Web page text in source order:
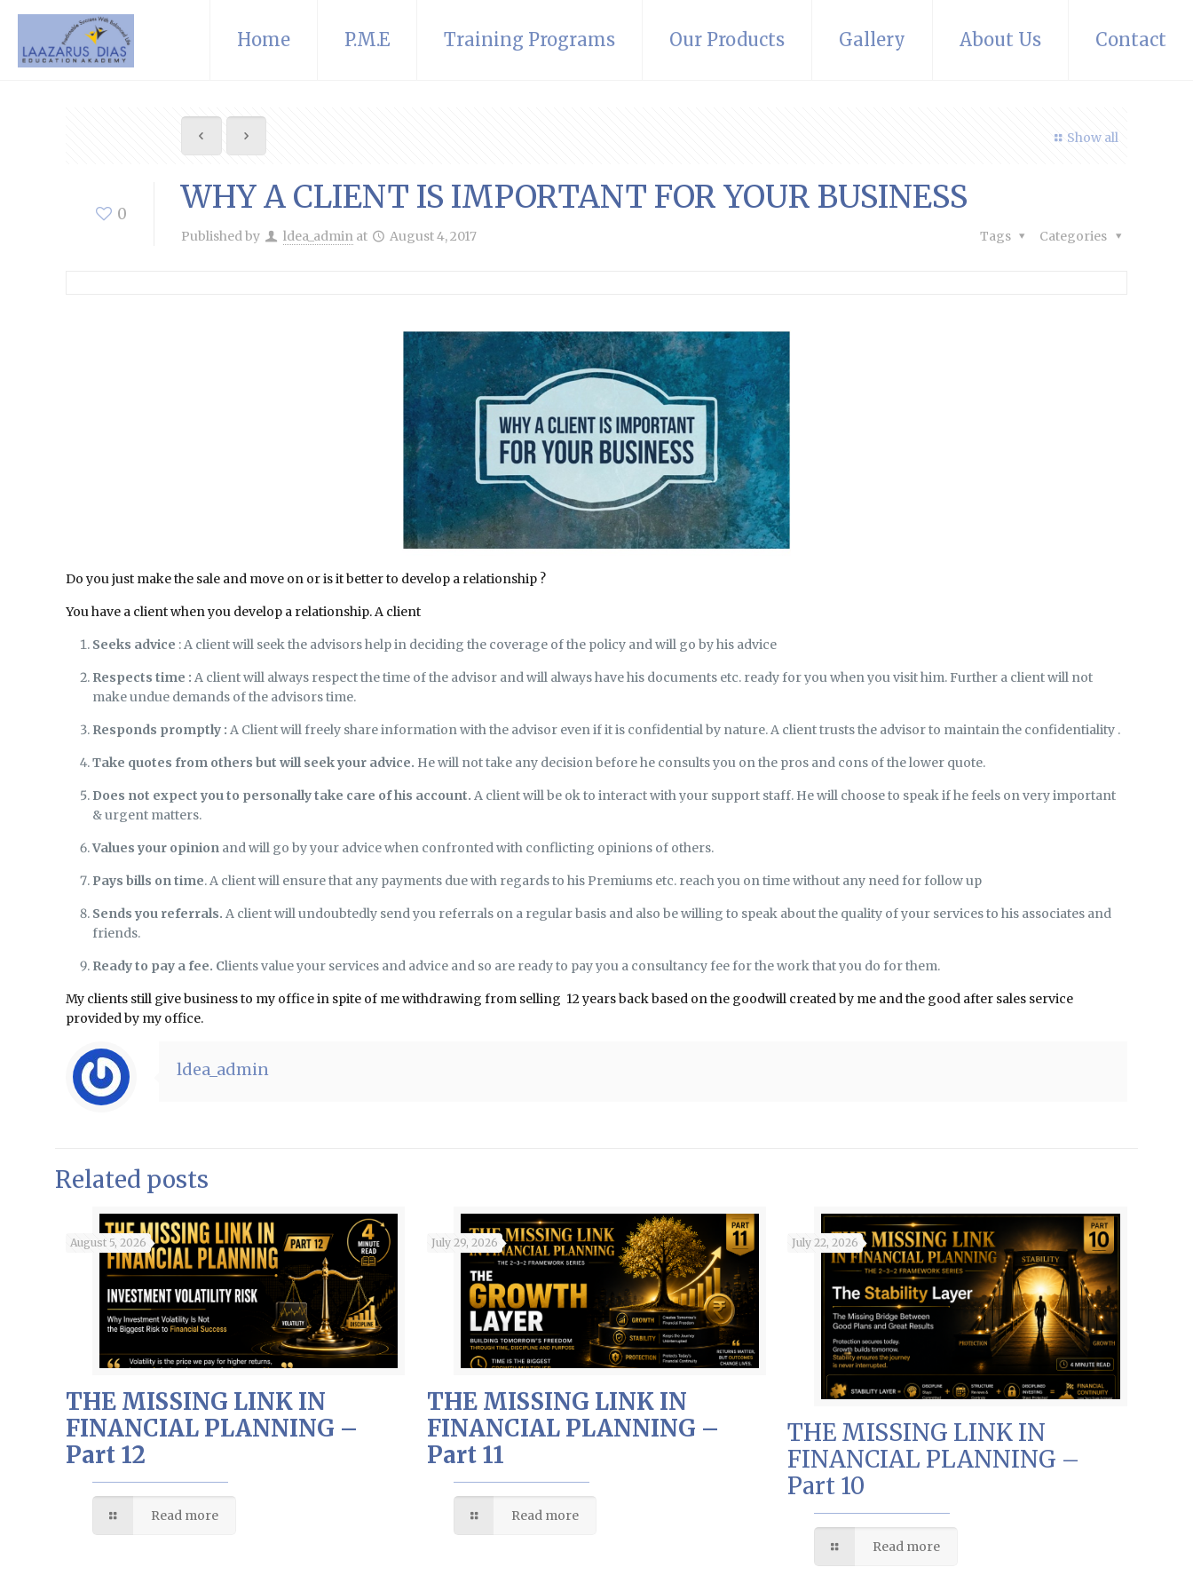
Home P.M.E Training Programs Our Products Gallery About Us Contact
Show all
0 WHY A CLIENT IS IMPORTANT FOR YOUR BUSINESS
Published by ldea_admin at August 4, 2017 Categories
Tags
Do you just make the sale and move on or is it better to develop a relationship ?
You have a client when you develop a relationship. A client
Seeks advice : A client will seek the advisors help in deciding the coverage of the policy and will go by his advice
Respects time :A client will always respect the time of the advisor and will always have his documents etc. ready for you when you visit him. Further a client will not
make undue demands of the advisors time.
Responds promptly :A Client will freely share information with the advisor even if it is confidential by nature. A client trusts the advisor to maintain the confidentiality .
Take quotes from others but will seek your advice. He will not take any decision before he consults you on the pros and cons of the lower quote.
Does not expect you to personally take care of his account.A client will be ok to interact with your support staff. He will choose to speak if he feels on very important
& urgent matters.
Values your opinion and will go by your advice when confronted with conflicting opinions of others.
Pays bills on time. A client will ensure that any payments due with regards to his Premiums etc. reach you on time without any need for follow up
Sends you referrals.A client will undoubtedly send you referrals on a regular basis and also be willing to speak about the quality of your services to his associates and
friends.
Ready to pay a fee. Clients value your services and advice and so are ready to pay you a consultancy fee for the work that you do for them.
My clients still give business to my office in spite of me withdrawing from selling 12 years back based on the goodwill created by me and the good after sales service
provided by my office.
ldea_admin
Related posts
August 5, 2026
THE MISSING LINK IN
FINANCIAL PLANNING –
Part 12
Read more
July 29, 2026
THE MISSING LINK IN
FINANCIAL PLANNING –
Part 11
Read more
July 22, 2026
THE MISSING LINK IN
FINANCIAL PLANNING –
Part 10
Read more